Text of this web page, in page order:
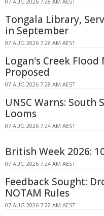
Tongala Library,
in September
07 AUG 2026 7:28 AM AEST
Logan's Creek
Proposed
07 AUG 2026 7:28 AM AEST
UNSC Warns: South
Looms
07 AUG 2026 7:24 AM AEST
British Week 2026:
07 AUG 2026 7:24 AM AEST
Feedback Sought:
NOTAM Rules
07 AUG 2026 7:22 AM AEST